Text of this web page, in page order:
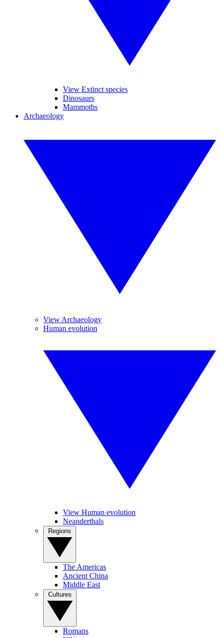
View Extinct species
Dinosaurs
Mammoths
Archaeology
View Archaeology
Human evolution
View Human evolution
Neanderthals
The Americas
Ancient China
Middle East
Romans